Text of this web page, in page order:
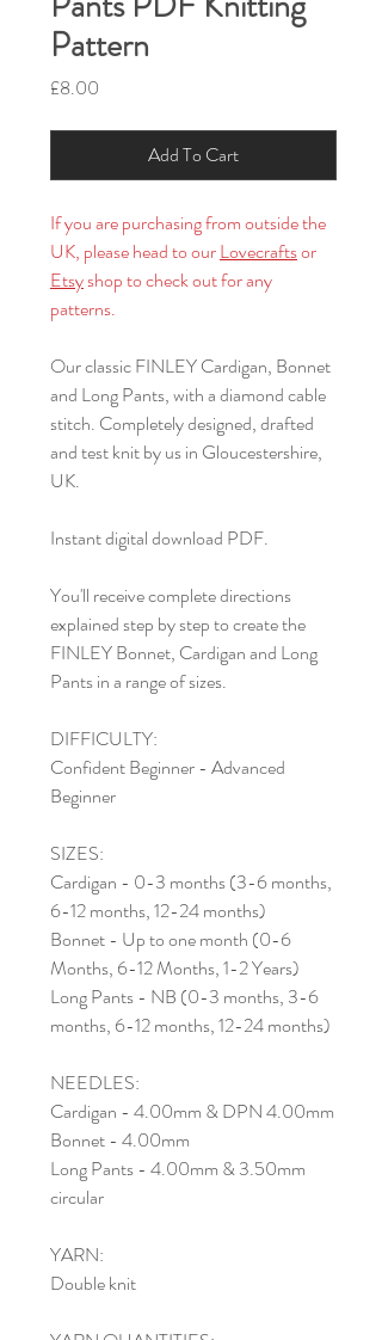
Pattern
£8.00
Add To Cart
If you are purchasing from outside the
UK, please head to ourLovecraftsor
Etsyshop to check out for any
patterns.
Our classic FINLEY Cardigan, Bonnet
and Long Pants, with a diamond cable
stitch. Completely designed, drafted
and test knit by us in Gloucestershire,
UK.
Instant digital download PDF.
You'll receive complete directions
explained step by step to create the
FINLEY Bonnet, Cardigan and Long
Pants in a range of sizes.
DIFFICULTY:
Confident Beginner - Advanced
Beginner
SIZES:
Cardigan - 0-3 months (3-6 months,
6-12 months, 12-24 months)
Bonnet - Up to one month (0-6
Months, 6-12 Months, 1-2 Years)
Long Pants - NB (0-3 months, 3-6
months, 6-12 months, 12-24 months)
NEEDLES:
Cardigan - 4.00mm & DPN 4.00mm
Bonnet - 4.00mm
Long Pants - 4.00mm & 3.50mm
circular
YARN:
Double knit